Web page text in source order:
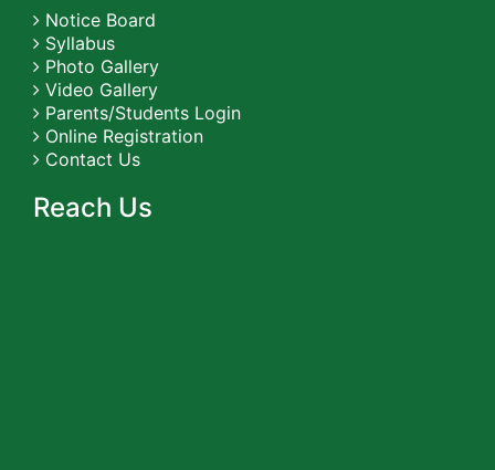
Notice Board
Syllabus
Photo Gallery
Video Gallery
Parents/Students Login
Online Registration
Contact Us
Reach Us